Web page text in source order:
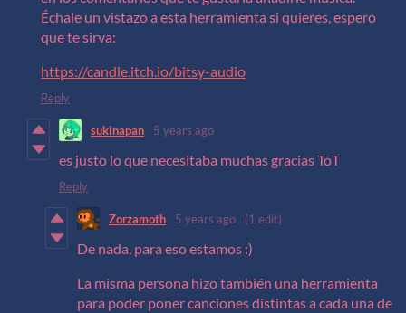
Échale un vistazo a esta herramienta si quieres, espero
que te sirva:
https://candle.itch.io/bitsy-audio
Reply
sukinapan 5 years ago
es justo lo que necesitaba muchas gracias ToT
Reply
Zorzamoth 5 years ago (1 edit)
De nada, para eso estamos :)
La misma persona hizo también una herramienta
para poder poner canciones distintas a cada una de